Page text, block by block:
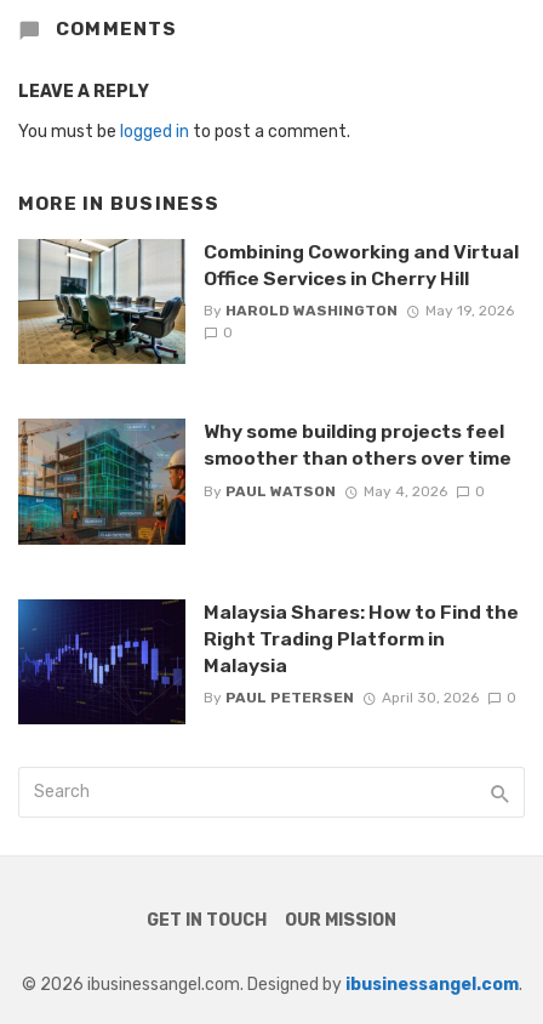
COMMENTS
LEAVE A REPLY
You must be logged in to post a comment.
MORE IN BUSINESS
Combining Coworking and Virtual
Office Services in Cherry Hill
By HAROLD WASHINGTON
May 19, 2026
0
Why some building projects feel
smoother than others over time
By PAUL WATSON May 4, 2026 0
Malaysia Shares: How to Find the
Right Trading Platform in
Malaysia
By PAUL PETERSEN April 30, 2026 0
GET IN TOUCH OUR MISSION
© 2026 ibusinessangel.com. Designed by ibusinessangel.com.